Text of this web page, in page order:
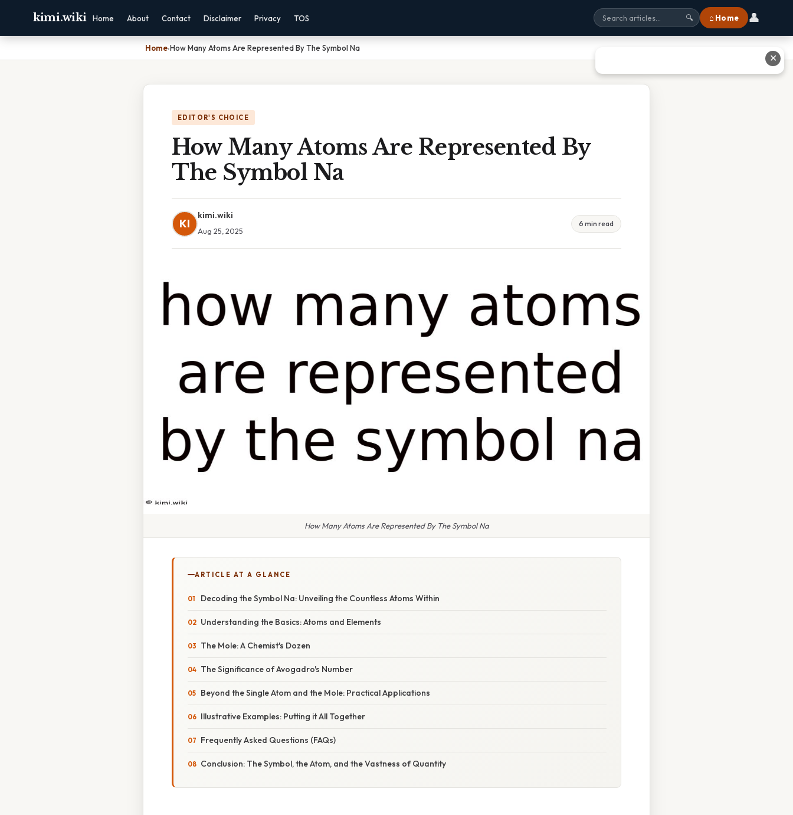
kimi.wiki Home About Contact Disclaimer Privacy TOS 🔍 ⌂ Home 👤
Home›How Many Atoms Are Represented By The Symbol Na
EDITOR'S CHOICE
How Many Atoms Are Represented By
The Symbol Na
KI
kimi.wiki
Aug 25, 2025
6 min read
How Many Atoms Are Represented By The Symbol Na
ARTICLE AT A GLANCE
Decoding the Symbol Na: Unveiling the Countless Atoms Within
Understanding the Basics: Atoms and Elements
The Mole: A Chemist's Dozen
The Significance of Avogadro's Number
Beyond the Single Atom and the Mole: Practical Applications
Illustrative Examples: Putting it All Together
Frequently Asked Questions (FAQs)
Conclusion: The Symbol, the Atom, and the Vastness of Quantity
✕